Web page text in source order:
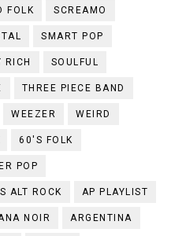
FOLK SCREAMO
SMART POP
RICH SOULFUL
THREE PIECE BAND
WEEZER WEIRD
60'S FOLK
POP
ALT ROCK AP PLAYLIST
NOIR ARGENTINA